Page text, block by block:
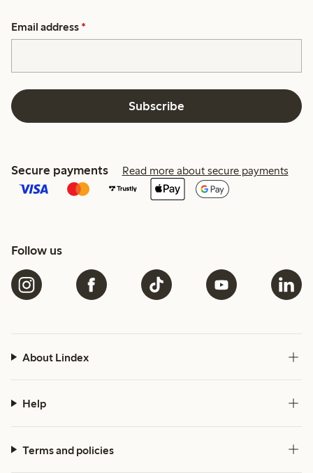
Email address *
Subscribe
Secure payments Read more about secure payments
Follow us
About Lindex
Help
Terms and policies